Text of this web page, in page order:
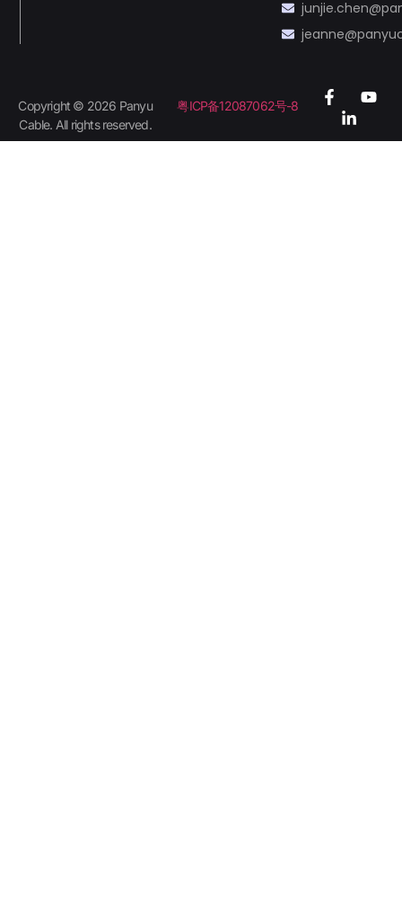
Copyright © 2026 Panyu
Cable. All rights reserved.
粤ICP备12087062号-8